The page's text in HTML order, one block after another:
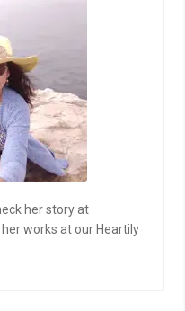
her story at
works at our Heartily